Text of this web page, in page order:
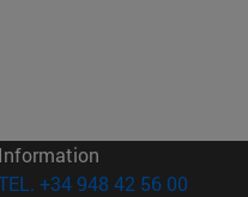
Information
+34 948 42 56 00